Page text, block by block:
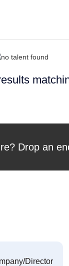
Drop an
Director